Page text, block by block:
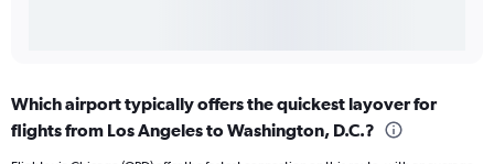
Which airport typically offers the quickest layover for
flights from Los Angeles to Washington, D.C.?